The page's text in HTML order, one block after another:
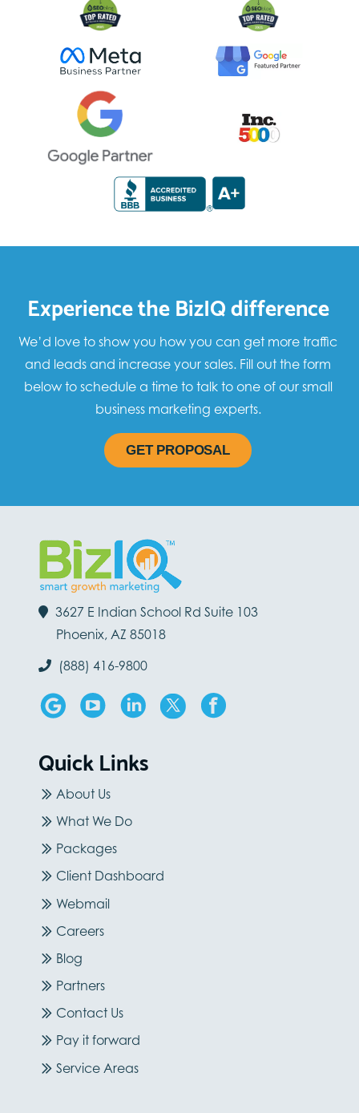
Experience the BizIQ difference
We’d love to show you how you can get more traffic
and leads and increase your sales. Fill out the form
below to schedule a time to talk to one of our small
business marketing experts.
GET PROPOSAL
3627 E Indian School Rd Suite 103
Phoenix, AZ 85018
(888) 416-9800
Quick Links
About Us
What We Do
Packages
Client Dashboard
Webmail
Careers
Blog
Partners
Contact Us
Pay it forward
Service Areas